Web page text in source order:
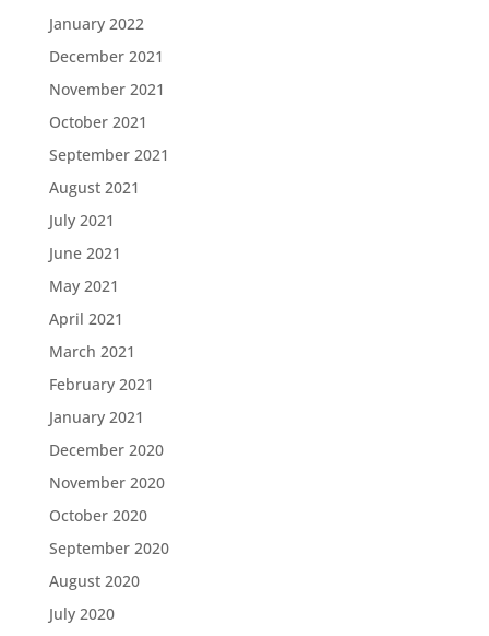
January 2022
December 2021
November 2021
October 2021
September 2021
August 2021
July 2021
June 2021
May 2021
April 2021
March 2021
February 2021
January 2021
December 2020
November 2020
October 2020
September 2020
August 2020
July 2020